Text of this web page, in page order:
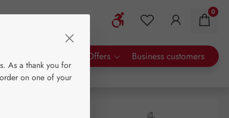
Show toolbarYou have 0 wishlist
0
Special Offers Business customers
As a thank you for
on one of your